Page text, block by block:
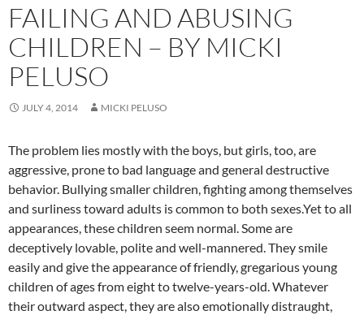
FAILING AND ABUSING
CHILDREN – BY MICKI
PELUSO
JULY 4, 2014 MICKI PELUSO
The problem lies mostly with the boys, but girls, too, are
aggressive, prone to bad language and general destructive
behavior. Bullying smaller children, fighting among themselves
and surliness toward adults is common to both sexes.Yet to all
appearances, these children seem normal. Some are
deceptively lovable, polite and well-mannered. They smile
easily and give the appearance of friendly, gregarious young
children of ages from eight to twelve-years-old. Whatever
their outward aspect, they are also emotionally distraught,